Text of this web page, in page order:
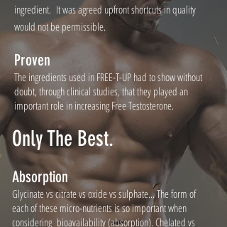
ingredient. It was agreed upfront shortcuts in quality
would not be permissible.
Proven
The ingredients used in FREE-T-UP had to show without
doubt, through clinical studies, that they played an
important role in increasing Free Testosterone.
Only The Best.
Absorption
Glycinate vs citrate vs oxide vs sulphate... The form of
each of these micro-nutrients is so important when
considering bioavailability (absorption). Chelated vs